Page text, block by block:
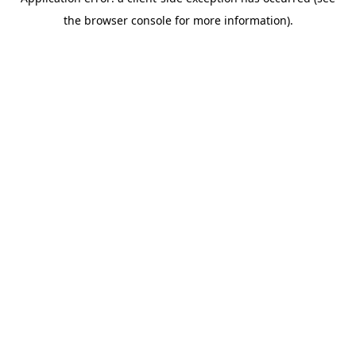
the browser console for more information).